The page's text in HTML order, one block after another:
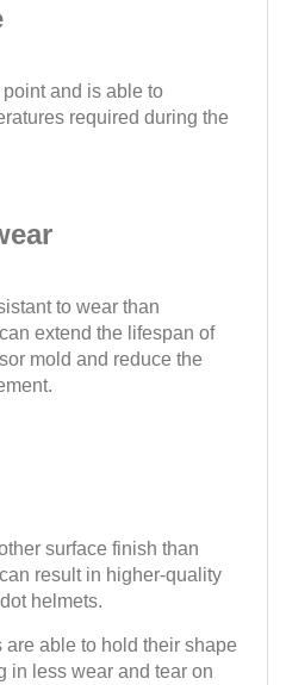
and is able to
required during the
to wear than
extend the lifespan of
mold and reduce the
surface finish than
result in higher-quality
helmets.
are able to hold their shape
in less wear and tear on